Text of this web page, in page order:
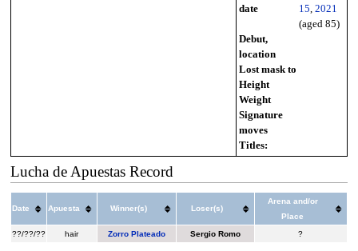
date
15 2021
(aged 85)
Debut,
location
Lost mask to
Height
Weight
Signature
moves
Titles:
Lucha de Apuestas Record
Date Apuesta Winner(s) Loser(s)
Arena and/or
Place
??/??/??
hair Zorro Plateado Sergio Romo ?